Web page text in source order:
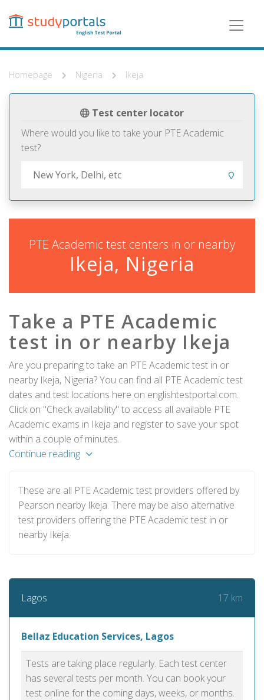
content
Homepage Nigeria Ikeja
Test center locator
Where would you like to take your PTE Academic
test?
PTE Academic test centers in or nearby
Ikeja, Nigeria
Take a PTE Academic
test in or nearby Ikeja
Are you preparing to take an PTE Academic test in or
nearby Ikeja, Nigeria? You can find all PTE Academic test
dates and test locations here on englishtestportal.com.
Click on "Check availability" to access all available PTE
Academic exams in Ikeja and register to save your spot
within a couple of minutes.
Continue reading
These are all PTE Academic test providers offered by
Pearson nearby Ikeja. There may be also alternative
test providers offering the PTE Academic test in or
nearby Ikeja.
Lagos 17 km
Bellaz Education Services, Lagos
Tests are taking place regularly. Each test center
has several tests per month. You can book your
test online for the coming days, weeks, or months.